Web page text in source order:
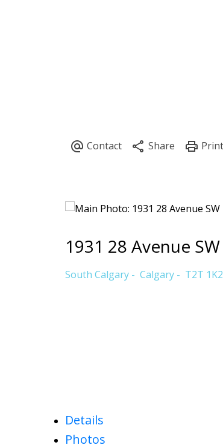
1931 28 Avenue SW
South Calgary Calgary T2T 1K2
Details
Photos